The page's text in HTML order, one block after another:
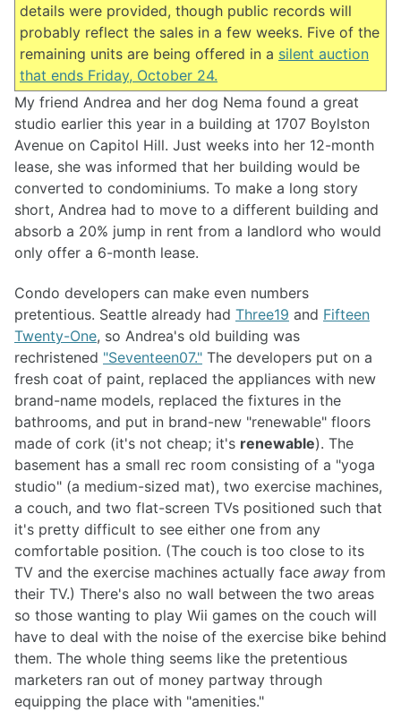
details were provided, though public records will
probably reflect the sales in a few weeks. Five of the
remaining units are being offered in a silent auction
that ends Friday, October 24.
My friend Andrea and her dog Nema found a great
studio earlier this year in a building at 1707 Boylston
Avenue on Capitol Hill. Just weeks into her 12-month
lease, she was informed that her building would be
converted to condominiums. To make a long story
short, Andrea had to move to a different building and
absorb a 20% jump in rent from a landlord who would
only offer a 6-month lease.
Condo developers can make even numbers
pretentious. Seattle already had Three19 and Fifteen
Twenty-One, so Andrea's old building was
rechristened "Seventeen07." The developers put on a
fresh coat of paint, replaced the appliances with new
brand-name models, replaced the fixtures in the
bathrooms, and put in brand-new "renewable" floors
made of cork (it's not cheap; it's renewable). The
basement has a small rec room consisting of a "yoga
studio" (a medium-sized mat), two exercise machines,
a couch, and two flat-screen TVs positioned such that
it's pretty difficult to see either one from any
comfortable position. (The couch is too close to its
TV and the exercise machines actually face away from
their TV.) There's also no wall between the two areas
so those wanting to play Wii games on the couch will
have to deal with the noise of the exercise bike behind
them. The whole thing seems like the pretentious
marketers ran out of money partway through
equipping the place with "amenities."